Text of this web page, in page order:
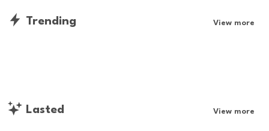
Trending View more
Lasted View more